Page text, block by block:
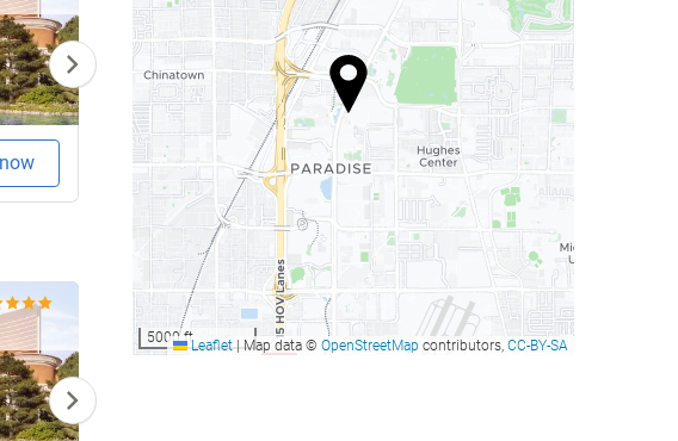
Las Vegas, United States
from
279 Book now
Las Vegas, United States
from
US$ 105
Four Seasons Hotel Las
Vegas
Las Vegas, United States
Bellagio Las Vegas
Las Vegas, United States
5000 ftLeaflet |Map data © OpenStreetMap contributors, CC-BY-SA